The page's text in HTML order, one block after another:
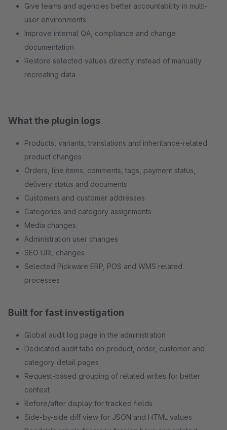
Give teams and agencies better accountability in multi-
user environments
Improve internal QA, compliance and change
documentation
Restore selected values directly instead of manually
recreating data
What the plugin logs
Products, variants, translations and inheritance-related
product changes
Orders, line items, comments, tags, payment status,
delivery status and documents
Customers and customer addresses
Categories and category assignments
Media changes
Administration user changes
SEO URL changes
Selected Pickware ERP, POS and WMS related
processes
Built for fast investigation
Global audit log page in the administration
Dedicated audit tabs on product, order, customer and
category detail pages
Request-based grouping of related writes for better
context
Before/after display for tracked fields
Side-by-side diff view for JSON and HTML values